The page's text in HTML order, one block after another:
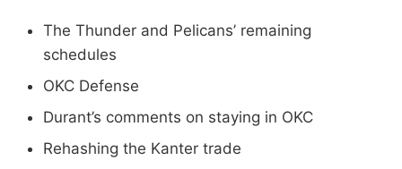
The Thunder and Pelicans’ remaining
schedules
OKC Defense
Durant’s comments on staying in OKC
Rehashing the Kanter trade